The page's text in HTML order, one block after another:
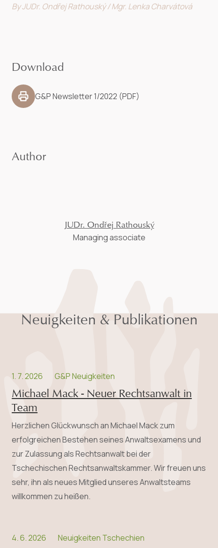
By JUDr. Ondřej Rathouský / Mgr. Lenka Charvátová
Download
G&P Newsletter 1/2022 (PDF)
Author
JUDr. Ondřej Rathouský
Managing associate
Neuigkeiten & Publikationen
1. 7. 2026 G&P Neuigkeiten
Michael Mack - Neuer Rechtsanwalt in
Team
Herzlichen Glückwunsch an Michael Mack zum
erfolgreichen Bestehen seines Anwalts­examens und
zur Zulassung als Rechtsanwalt bei der
Tschechischen Rechtsanwaltskammer. Wir freuen uns
sehr, ihn als neues Mitglied unseres Anwaltsteams
willkommen zu heißen.
4. 6. 2026 Neuigkeiten Tschechien